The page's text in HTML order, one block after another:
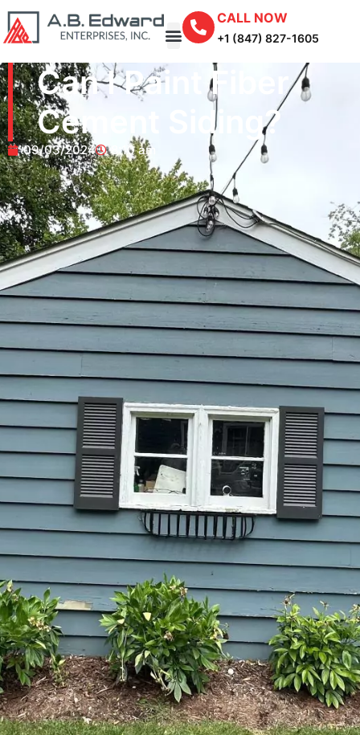
CALL NOW
+1 (847) 827-1605
Can I Paint Fiber
Cement Siding?
09/03/2024 8:10 am